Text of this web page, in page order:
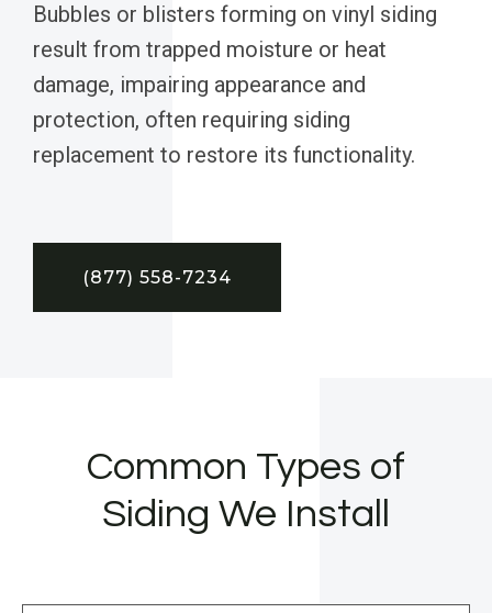
Bubbles or blisters forming on vinyl siding
result from trapped moisture or heat
damage, impairing appearance and
protection, often requiring siding
replacement to restore its functionality.
(877) 558-7234
Common Types of
Siding We Install